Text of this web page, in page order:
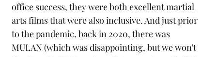
office success, they were both excellent martial
arts films that were also inclusive. And just prior
to the pandemic, back in 2020, there was
MULAN (which was disappointing, but we won't